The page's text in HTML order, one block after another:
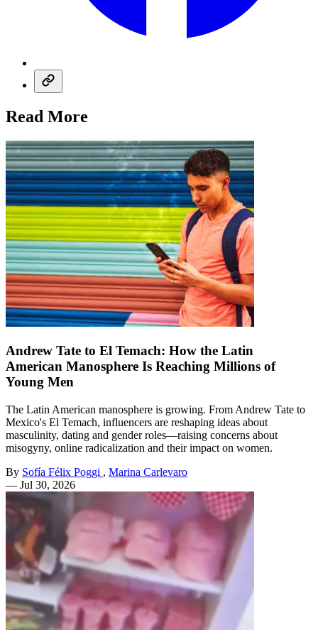
Read More
Andrew Tate to El Temach: How the Latin
American Manosphere Is Reaching Millions of
Young Men
The Latin American manosphere is growing. From Andrew Tate to
Mexico's El Temach, influencers are reshaping ideas about
masculinity, dating and gender roles—raising concerns about
misogyny, online radicalization and their impact on women.
By Sofía Félix Poggi , Marina Carlevaro
— Jul 30, 2026